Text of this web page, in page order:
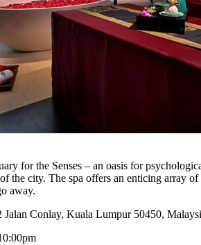
for the Senses – an oasis for
city. The spa offers an enticing array
away.
Conlay, Kuala Lumpur 50450,